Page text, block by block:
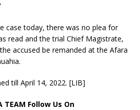
case today, there was no plea for
read and the trial Chief Magistrate,
accused be remanded at the Afara
till April 14, 2022. [LIB]
TEAM Follow Us On